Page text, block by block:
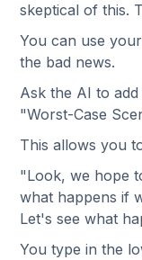
skeptical of this.
You can use
the bad news.
Ask the AI to
"Worst-Case
This allows you
"Look, we hope
what happens if
Let's see what
You type in the